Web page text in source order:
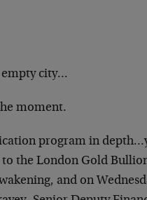
empty city…
moment.
program in
to the London Gold
and on